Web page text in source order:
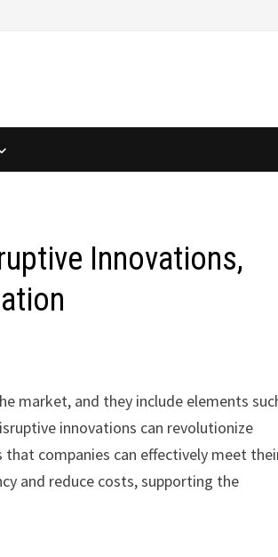
Innovations,
market, and they include elements
innovations can revolutionize
companies can effectively meet
and reduce costs, supporting the